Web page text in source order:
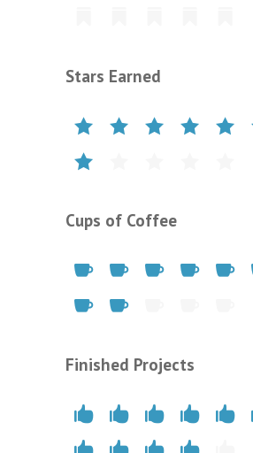
Stars Earned
Cups of Coffee
Finished Projects